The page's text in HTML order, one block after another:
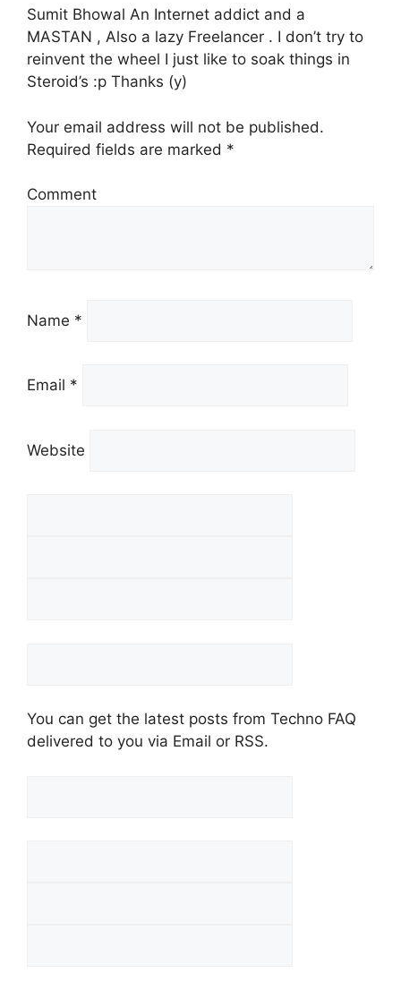
Sumit Bhowal An Internet addict and a
MASTAN , Also a lazy Freelancer . I don’t try to
reinvent the wheel I just like to soak things in
Steroid’s :p Thanks (y)
Your email address will not be published.
Required fields are marked *
Comment
Name *
Email *
Website
You can get the latest posts from Techno FAQ
delivered to you via Email or RSS.